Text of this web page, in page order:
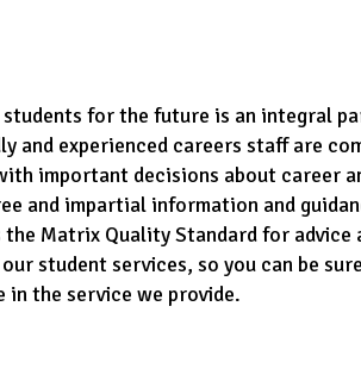
students for the future is an integral
and experienced careers staff are
important decisions about career
and impartial information and
the Matrix Quality Standard for advice
student services, so you can be
in the service we provide.